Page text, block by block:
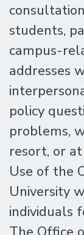
students,
campus-
addresses
policy
problems,
resort, or
Use of the
University
individuals